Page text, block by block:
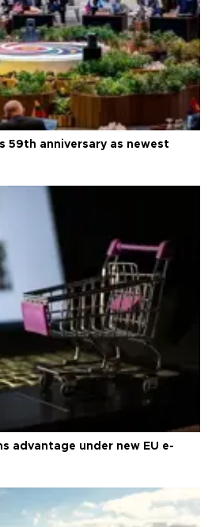
59th anniversary as newest
advantage under new EU e-